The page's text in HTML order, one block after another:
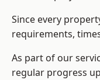
Since every
requirements,
As part of our
regular progress